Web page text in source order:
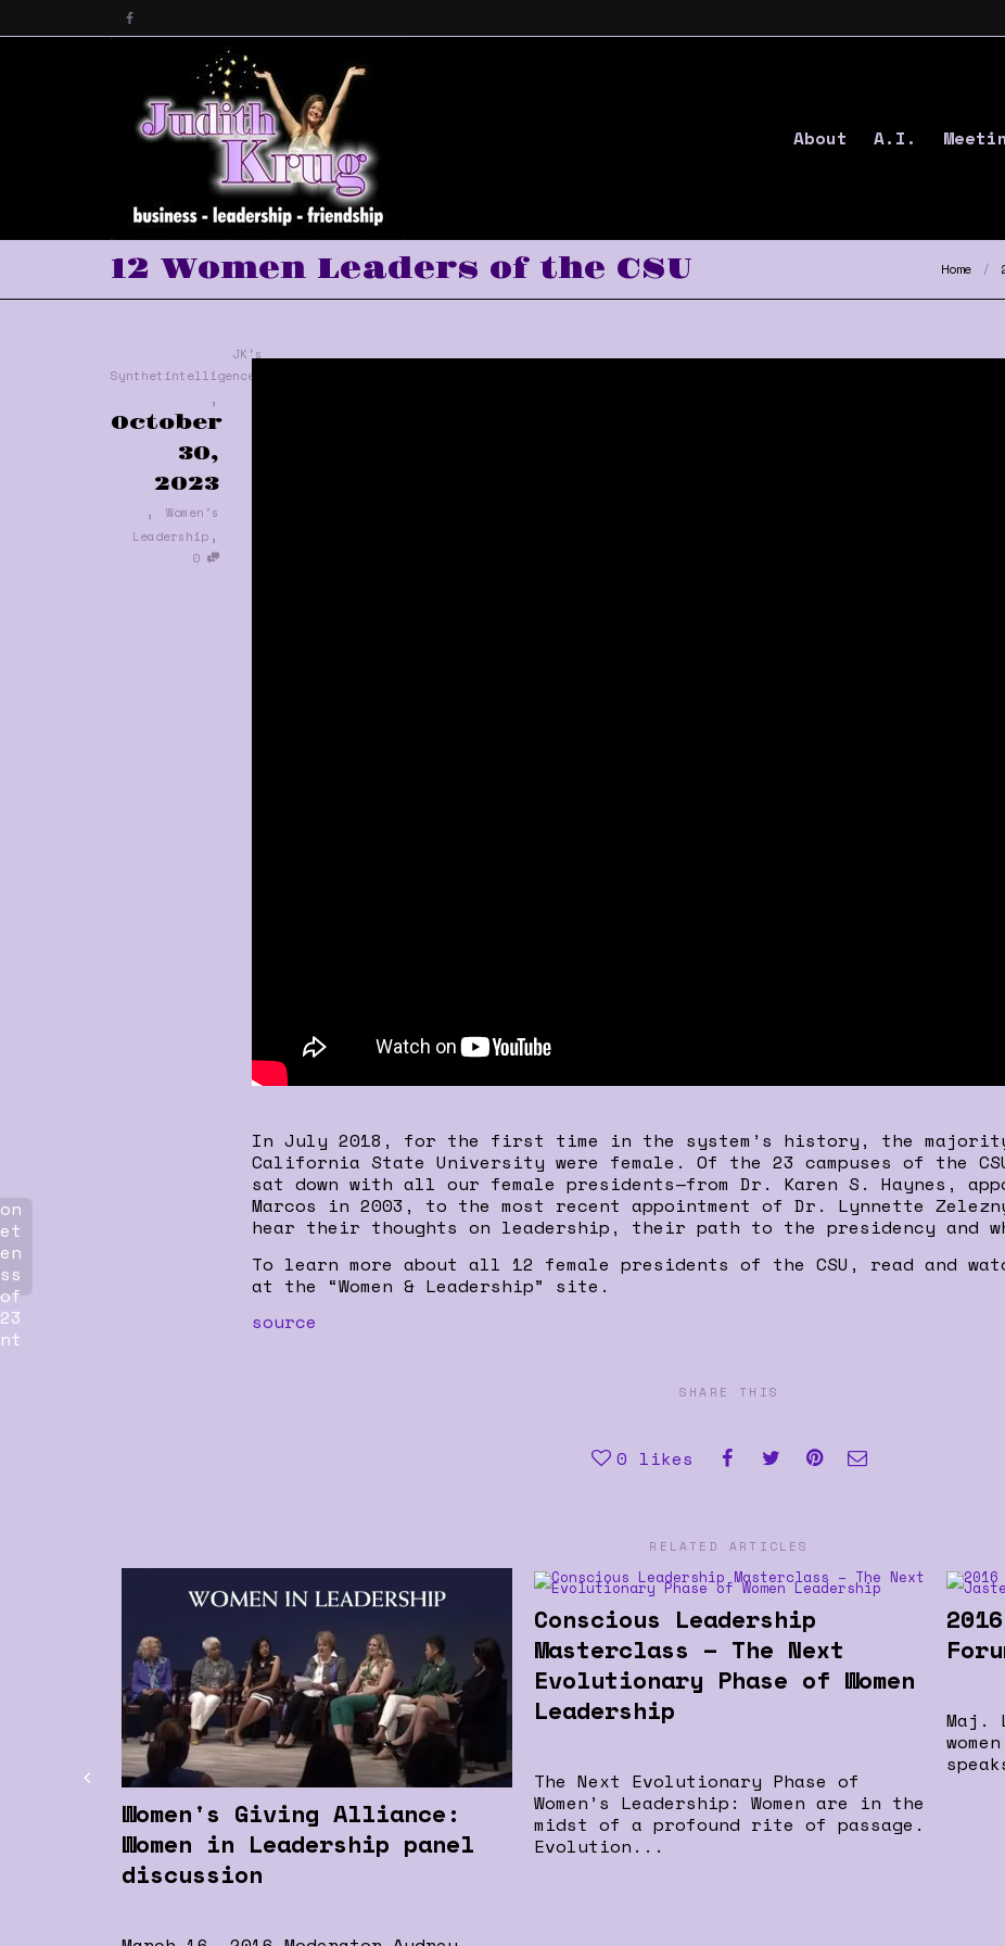
About A.I.
12 Women Leaders of the CSU Home
JK's
Synthetintelligence™
,
October
30,
2023
,
Women's
Leadership ,
0
In July 2018, for the first time in the system’s history, the
California State University were female. Of the 23 campuses of the
sat down with all our female presidents—from Dr. Karen S. Haynes,
Marcos in 2003, to the most recent appointment of Dr. Lynnette
hear their thoughts on leadership, their path to the presidency and
To learn more about all 12 female presidents of the CSU, read and
at the “Women & Leadership” site.
source
SHARE THIS
0 likes
RELATED ARTICLES
Women's Giving Alliance:
Women in Leadership panel
discussion
Conscious Leadership
Masterclass – The Next
Evolutionary Phase of Women
Leadership
The Next Evolutionary Phase of
Women’s Leadership: Women are in the
midst of a profound rite of passage.
Evolution...
Maj.